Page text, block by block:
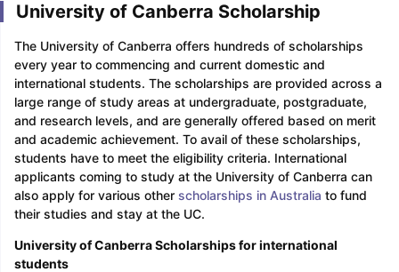
University of Canberra Scholarship
The University of Canberra offers hundreds of scholarships
every year to commencing and current domestic and
international students. The scholarships are provided across a
large range of study areas at undergraduate, postgraduate,
and research levels, and are generally offered based on merit
and academic achievement. To avail of these scholarships,
students have to meet the eligibility criteria. International
applicants coming to study at the University of Canberra can
also apply for various other scholarships in Australia to fund
their studies and stay at the UC.
University of Canberra Scholarships for international
students